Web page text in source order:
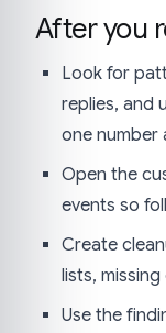
After you
Look for
replies, and
one number
Open the
events so
Create
lists,
Use the